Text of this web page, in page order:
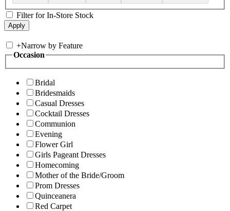
Filter for In-Store Stock
+Narrow by Feature
Occasion
Bridal
Bridesmaids
Casual Dresses
Cocktail Dresses
Communion
Evening
Flower Girl
Girls Pageant Dresses
Homecoming
Mother of the Bride/Groom
Prom Dresses
Quinceanera
Red Carpet